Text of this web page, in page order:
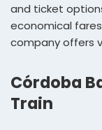
and ticket
economical
company offers
Córdoba
Train